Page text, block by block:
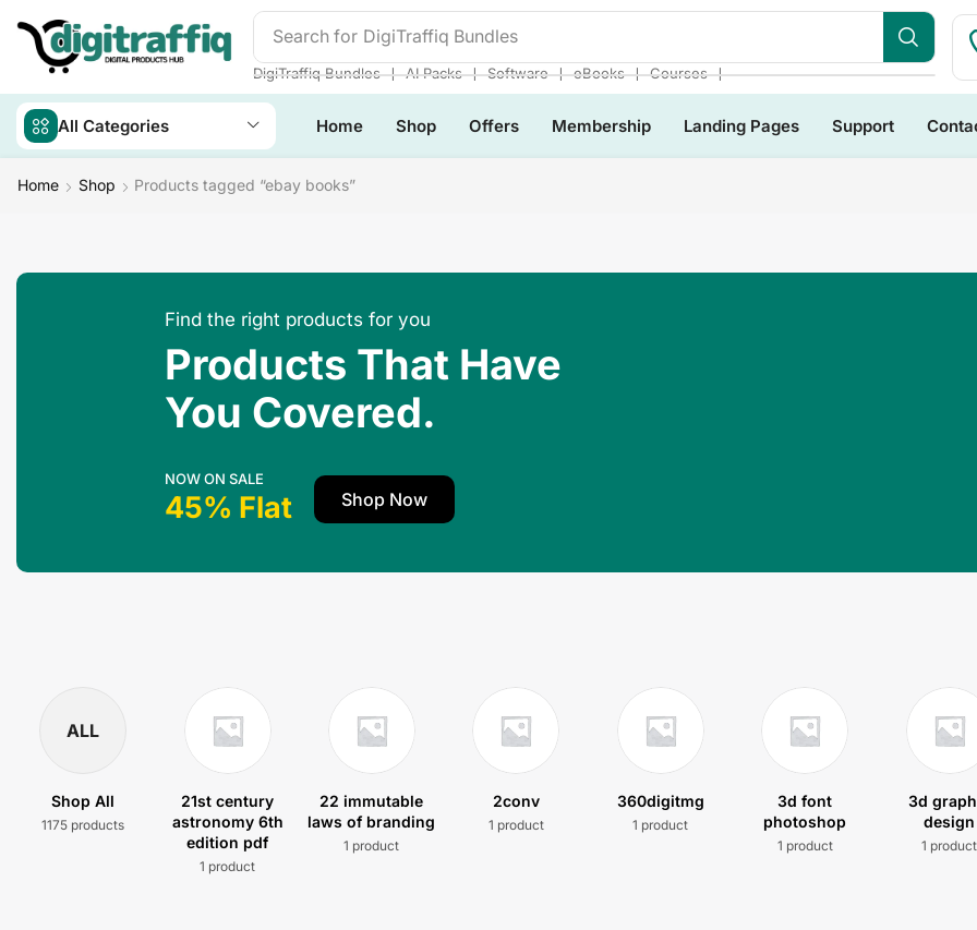
Search for Make Money
DigiTraffiq Bundles ❘ AI Packs ❘ Software ❘ eBooks ❘ Courses ❘
All Categories Home Shop Offers Membership Landing Pages Support
Home Shop Products tagged “ebay books”
Find the right products for you
Products That Have
You Covered.
NOW ON SALE
45% Flat Shop Now
ALL
Shop All
1175 products
21st century
astronomy 6th
edition pdf
1 product
22 immutable
laws of branding
1 product
2conv
1 product
360digitmg
1 product
3d font
photoshop
1 product
3d
design
1 product